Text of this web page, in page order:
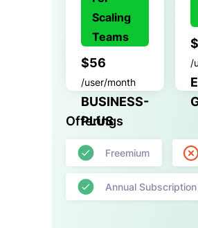
Scaling
Teams
$56
/user/month
BUSINESS-
PLUS
/
Offerings
Freemium
Annual Subscription